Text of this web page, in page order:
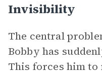
Invisibility
The central
Bobby has
This forces him to